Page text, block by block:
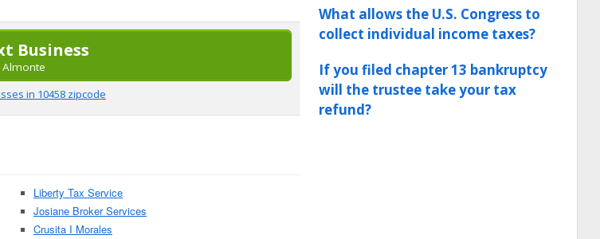
Business
Almonte
in 10458 zipcode
Liberty Tax Service
Josiane Broker Services
Crusita I Morales
What allows the U.S. Congress to
collect individual income taxes?
If you filed chapter 13 bankruptcy
will the trustee take your tax
refund?